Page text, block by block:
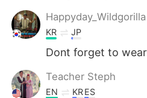
Português
Happyday_Wildgorilla
KR JP
Dont forget to
Teacher Steph
EN KRES